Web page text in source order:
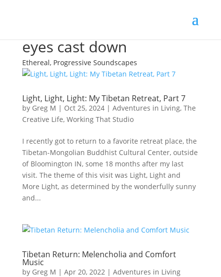
eyes cast down
Ethereal, Progressive Soundscapes
Light, Light, Light: My Tibetan Retreat, Part 7
by Greg M | Oct 25, 2024| Adventures in Living, The
Creative Life, Working That Studio
I recently got to return to a favorite retreat place, the
Tibetan-Mongolian Buddhist Cultural Center, outside
of Bloomington IN, some 18 months after my last
visit. The theme of this visit was Light, Light and
More Light, as determined by the wonderfully sunny
and...
Tibetan Return: Melencholia and Comfort
Music
by Greg M | Apr 20, 2022| Adventures in Living